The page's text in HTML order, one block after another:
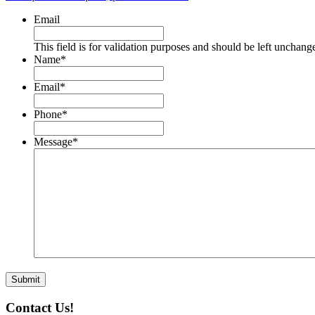
Email
This field is for validation purposes and should be left
Name*
Email*
Phone*
Message*
Contact Us!